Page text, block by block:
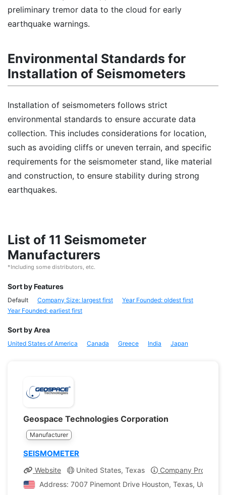
preliminary tremor data to the cloud for early
earthquake warnings.
Environmental Standards for
Installation of Seismometers
Installation of seismometers follows strict
environmental standards to ensure accurate data
collection. This includes considerations for location,
such as avoiding cliffs or uneven terrain, and specific
requirements for the seismometer stand, like material
and construction, to ensure stability during strong
earthquakes.
List of 11 Seismometer
Manufacturers
*Including some distributors, etc.
Sort by Features
Default Company Size: largest first
Year Founded: oldest first
Year Founded: earliest first
Sort by Area
United States of America Canada Greece India Japan
Geospace Technologies Corporation
Manufacturer
SEISMOMETER
Website United States, Texas
Company Profile
Address: 7007 Pinemont Drive Houston, Texas, United